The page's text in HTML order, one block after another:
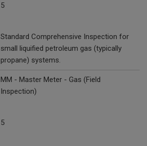
5
Standard Comprehensive Inspection for
small liquified petroleum gas (typically
propane) systems.
MM - Master Meter - Gas (Field
Inspection)
5